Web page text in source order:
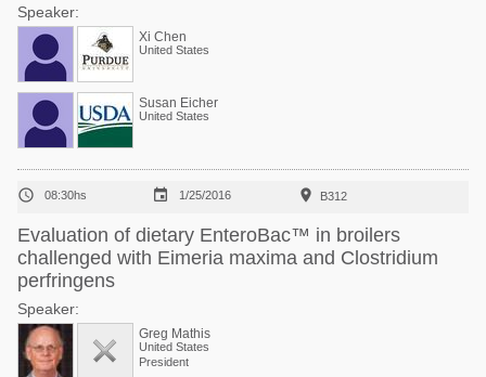
Speaker:
Xi Chen
United States
Susan Eicher
United States
 08:30hs  1/25/2016  B312
Evaluation of dietary EnteroBac™ in broilers
challenged with Eimeria maxima and Clostridium
perfringens
Speaker:
Greg Mathis
United States
President